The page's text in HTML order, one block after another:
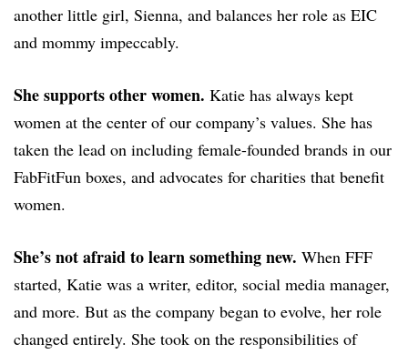
another little girl, Sienna, and balances her role as EIC
and mommy impeccably.
She supports other women. Katie has always kept
women at the center of our company’s values. She has
taken the lead on including female-founded brands in our
FabFitFun boxes, and advocates for charities that benefit
women.
She’s not afraid to learn something new. When FFF
started, Katie was a writer, editor, social media manager,
and more. But as the company began to evolve, her role
changed entirely. She took on the responsibilities of